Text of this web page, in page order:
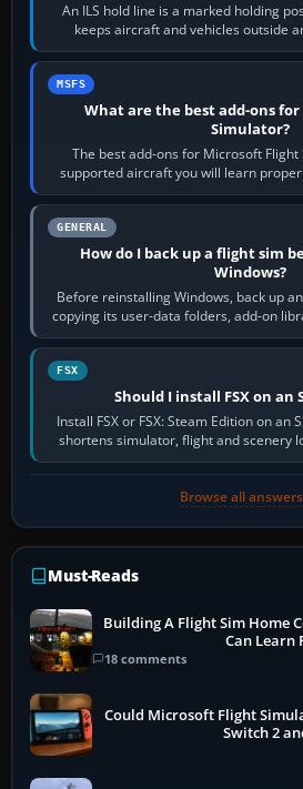
An ILS hold line is a marked holding
keeps aircraft and vehicles outside
system’s protected
MSFS
What are the best add-ons
Simulator?
The best add-ons for Microsoft
supported aircraft you will learn
airports or regions
GENERAL
How do I back up a flight sim
Windows?
Before reinstalling Windows, back up
copying its user-data folders, add-on
flights, control…
FSX
Should I install FSX on an
Install FSX or FSX: Steam Edition on an
shortens simulator, flight and scenery
pauses caused
Browse all
Must-Reads
Building A Flight Sim Home
Can Learn
18 comments
Could Microsoft Flight
Switch 2